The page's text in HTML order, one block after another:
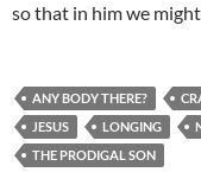
so that in him we
ANY BODY THERE?
JESUS
LONGING
THE PRODIGAL SON